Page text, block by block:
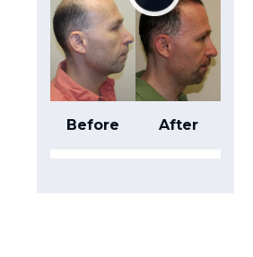
Before After